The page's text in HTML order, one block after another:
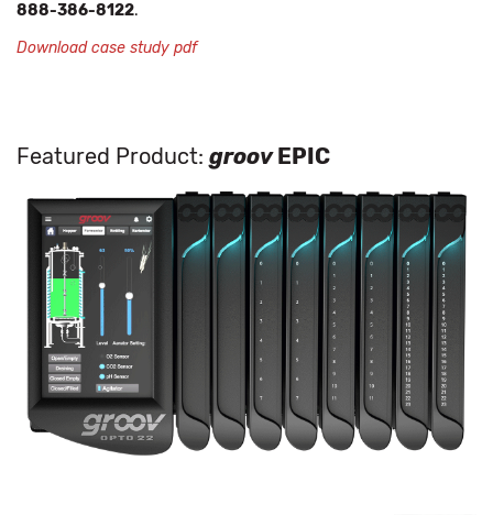
888-386-8122.
Download case study pdf
Featured Product: groovEPIC